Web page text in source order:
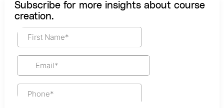
Subscribe for more insights about course
creation.